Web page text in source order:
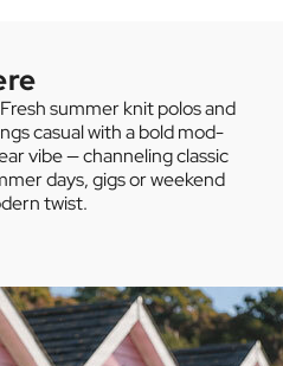
summer knit polos and
casual with a bold mod-
vibe — channeling classic
days, gigs or weekend
twist.